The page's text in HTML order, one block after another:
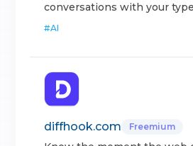
conversations with your type
#AI
diffhook.com Freemium